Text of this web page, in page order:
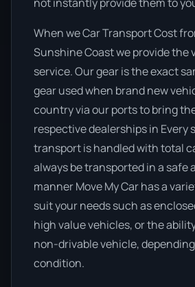
not instantly provide them to
When we Car Transport Cost
Sunshine Coast we provide the
service. Our gear is the exact
gear used when brand new
country via our ports to bring
respective dealerships in Every
transport is handled with total
always be transported in a safe
manner Move My Car has a
suit your needs such as
high value vehicles, or the
non-drivable vehicle,
condition.